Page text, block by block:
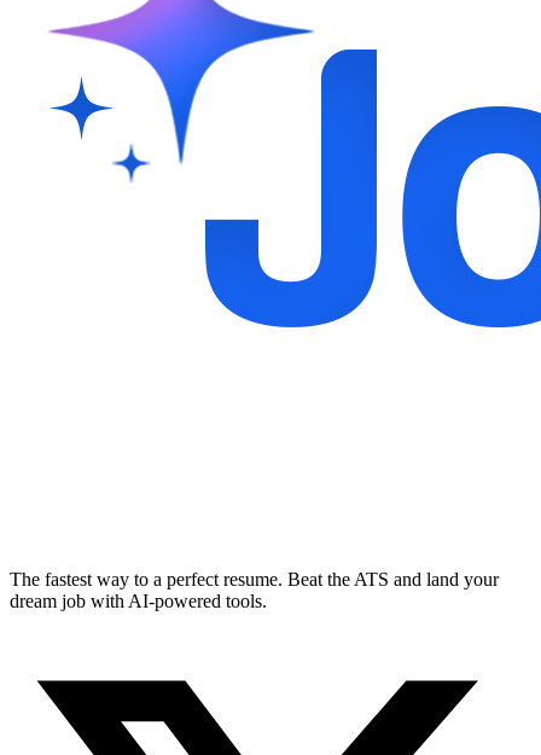
The fastest way to a perfect resume. Beat the ATS and land your
dream job with AI-powered tools.